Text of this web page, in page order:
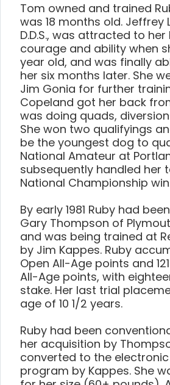
Tom owned and trained
was 18 months old. Jeffrey
D.D.S., was attracted to
courage and ability when
year old, and was finally
her six months later. She
Jim Gonia for further
Copeland got her back
was doing quads,
She won two qualifyings
be the youngest dog to
National Amateur at
subsequently handled her
National Championship
By early 1981 Ruby had
Gary Thompson of
and was being trained at
by Jim Kappes. Ruby
Open All-Age points and
All-Age points, with
stake. Her last trial
age of 10 1/2 years.
Ruby had been
her acquisition by
converted to the
program by Kappes. She